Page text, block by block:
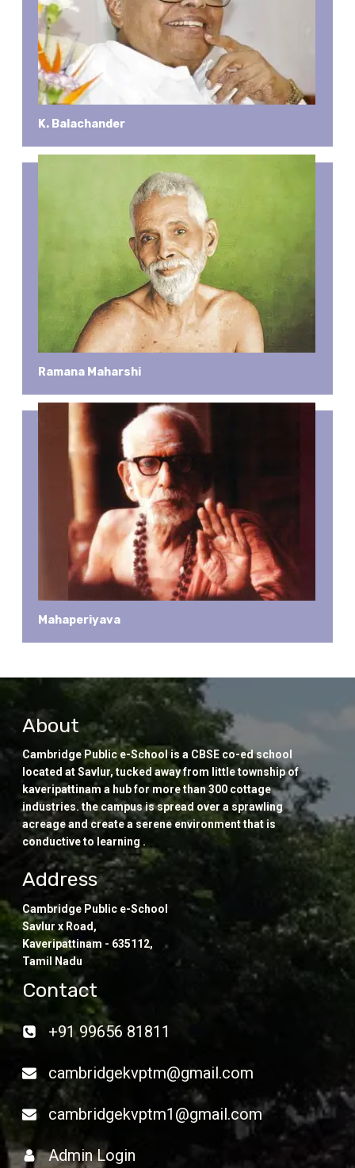
K. Balachander
Ramana Maharshi
Mahaperiyava
About
Cambridge Public e-School is a CBSE co-ed school
located at Savlur, tucked away from little township of
kaveripattinam a hub for more than 300 cottage
industries. the campus is spread over a sprawling
acreage and create a serene environment that is
conductive to learning .
Address
Cambridge Public e-School
Savlur x Road,
Kaveripattinam - 635112,
Tamil Nadu
Contact
+91 99656 81811
cambridgekvptm@gmail.com
cambridgekvptm1@gmail.com
Admin Login